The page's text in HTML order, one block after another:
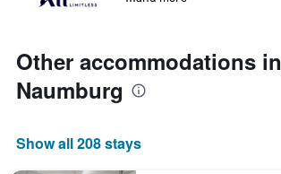
Other accommodations in
Naumburg
Show all 208 stays